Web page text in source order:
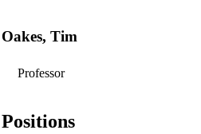
Oakes, Tim
Professor
Positions